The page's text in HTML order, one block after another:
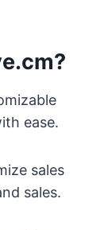
ease.
sales
sales.